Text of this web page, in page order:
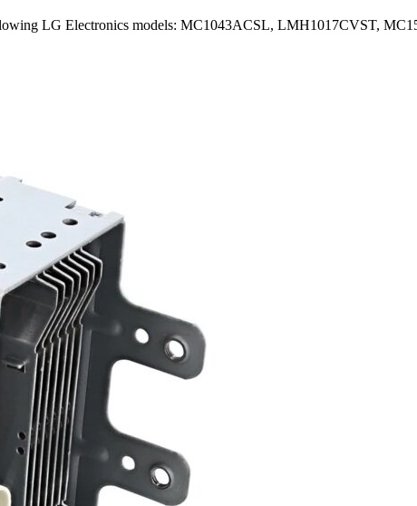
LG Electronics models: MC1043ACSL, LMH1017CVST,